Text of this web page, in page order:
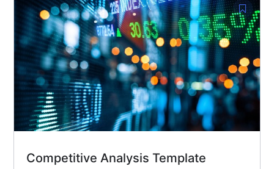
Competitive Analysis Template